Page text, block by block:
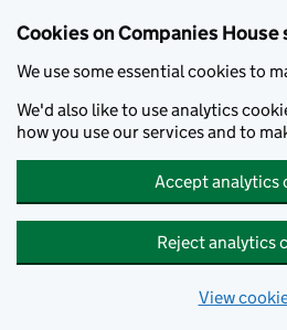
Cookies on Companies House
We use some essential cookies to
We'd also like to use analytics
how you use our services and to
Accept analytics
Reject analytics
View